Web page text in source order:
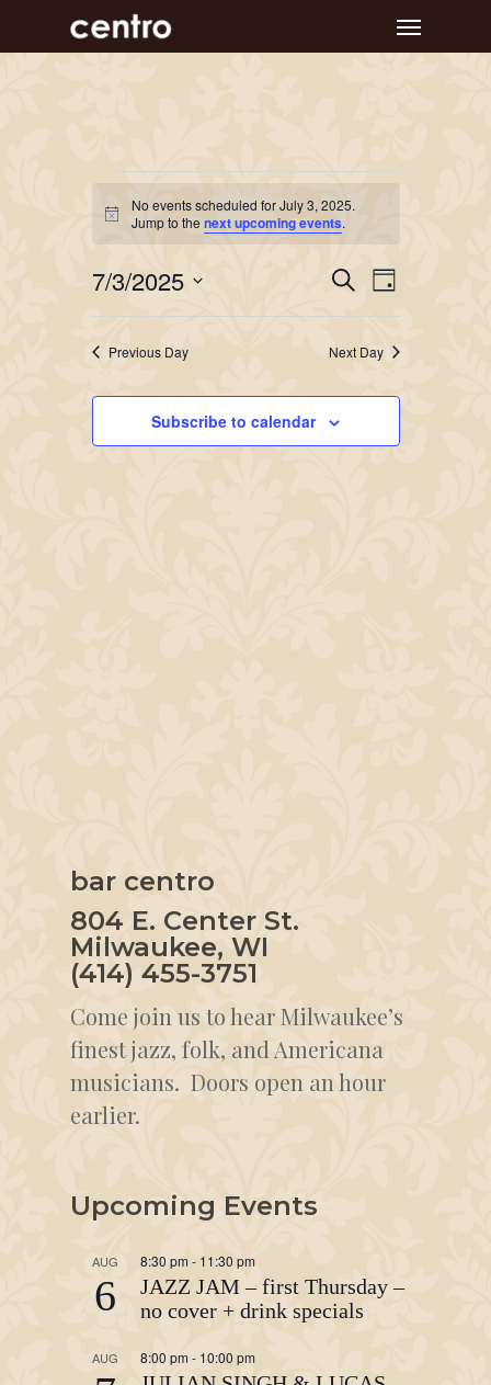
to
Menu
Events
for
July
3,
2025
Notice
No events scheduled for July 3, 2025.
Jump to thenext upcoming events.
Events
Search
and
Navigation
SearchEvent
Views
Day
7/3/2025
Select
date.
Previous Day Next Day
Subscribe to calendar
bar centro
804 E. Center St.
Milwaukee, WI
(414) 455-3751
Come join us to hear Milwaukee’s
finest jazz, folk, and Americana
musicians. Doors open an hour
earlier.
Upcoming Events
AUG
6
8:30 pm - 11:30 pm
JAZZ JAM – first Thursday –
no cover + drink specials
AUG 8:00 pm- 10:00 pm